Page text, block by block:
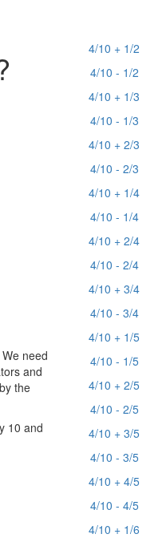
need
and
the
10 and
4/10 + 1/2
4/10 - 1/2
4/10 + 1/3
4/10 - 1/3
4/10 + 2/3
4/10 - 2/3
4/10 + 1/4
4/10 - 1/4
4/10 + 2/4
4/10 - 2/4
4/10 + 3/4
4/10 - 3/4
4/10 + 1/5
4/10 - 1/5
4/10 + 2/5
4/10 - 2/5
4/10 + 3/5
4/10 - 3/5
4/10 + 4/5
4/10 - 4/5
4/10 + 1/6